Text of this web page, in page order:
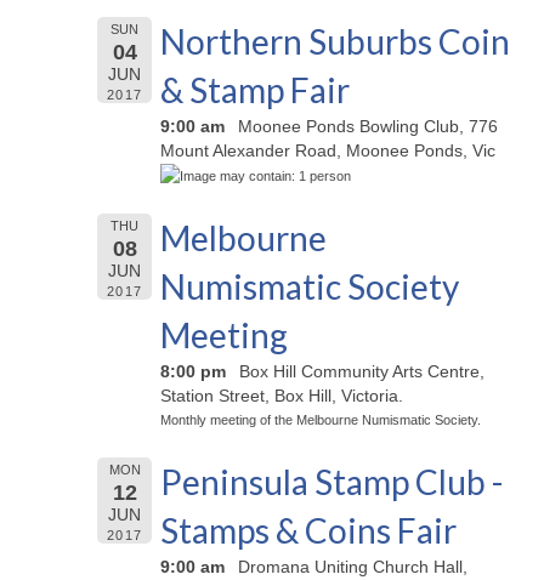
SUN
04
JUN
2017
Northern Suburbs Coin
& Stamp Fair
9:00 am
Moonee Ponds Bowling Club, 776
Mount Alexander Road, Moonee Ponds, Vic
THU
08
JUN
2017
Melbourne
Numismatic Society
Meeting
8:00 pm
Box Hill Community Arts Centre,
Station Street, Box Hill, Victoria.
Monthly meeting of the Melbourne Numismatic Society.
MON
12
JUN
2017
Peninsula Stamp Club -
Stamps & Coins Fair
9:00 am
Dromana Uniting Church Hall,